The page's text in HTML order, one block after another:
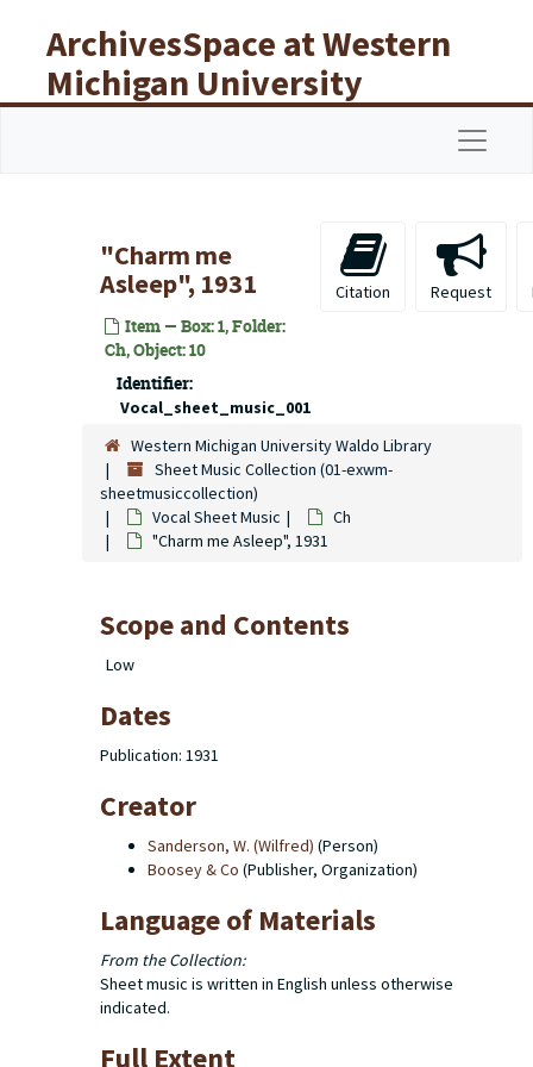
ArchivesSpace at Western
Michigan University
Libraries
"Charm me
Asleep", 1931
Item — Box: 1, Folder:
Ch, Object: 10
Identifier:
Vocal_sheet_music_001
Citation Request
Western Michigan University Waldo Library
Sheet Music Collection (01-exwm-
sheetmusiccollection)
Vocal Sheet Music
Ch
"Charm me Asleep", 1931
Scope and Contents
Low
Dates
Publication: 1931
Creator
Sanderson, W. (Wilfred) (Person)
Boosey & Co (Publisher, Organization)
Language of Materials
From the Collection:
Sheet music is written in English unless otherwise
indicated.
Full Extent